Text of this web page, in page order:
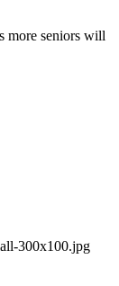
more seniors will
300x100.jpg